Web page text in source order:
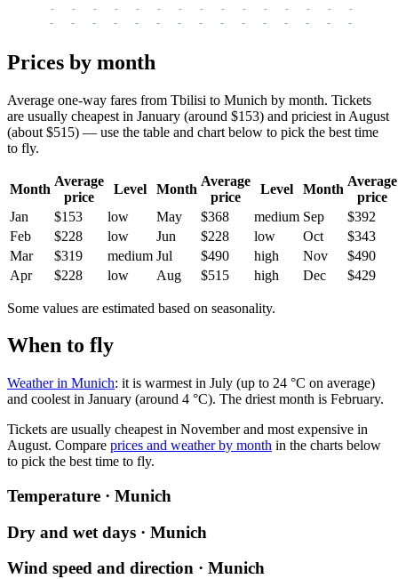
-
-
-
-
-
-
-
-
-
-
-
-
-
-
-
-
-
-
-
-
-
-
-
-
-
-
-
-
-
-
Prices by month
Average one-way fares from Tbilisi to Munich by month. Tickets
are usually cheapest in January (around $153) and priciest in August
(about $515) — use the table and chart below to pick the best time
to fly.
Month
Average
price
Level Month
Average
price
Level Month
Average
price
Jan
$153 low May $368 medium Sep
$392
Feb
$228 low Jun $228 low Oct
$343
Mar
$319 medium Jul $490 high Nov
$490
Apr
$228 low Aug $515 high Dec $429
Some values are estimated based on seasonality.
When to fly
Weather in Munich: it is warmest in July (up to 24 °C on average)
and coolest in January (around 4 °C). The driest month is February.
Tickets are usually cheapest in November and most expensive in
August. Compare prices and weather by month in the charts below
to pick the best time to fly.
Temperature · Munich
Dry and wet days · Munich
Wind speed and direction · Munich